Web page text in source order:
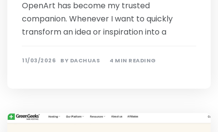
OpenArt has become my trusted
companion. Whenever I want to quickly
transform an idea or inspiration into a
11/03/2026 BY DACHUAS 4 MIN READING